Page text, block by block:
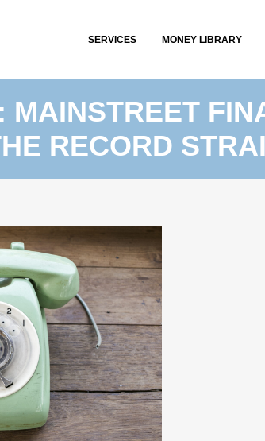
SERVICES MONEY LIBRARY
MAINSTREET
RECORD